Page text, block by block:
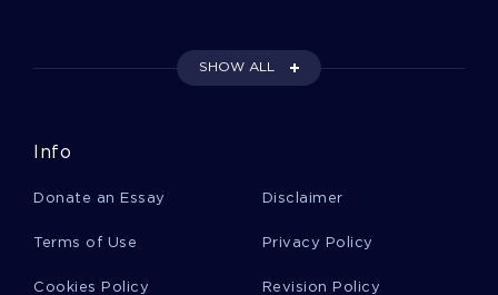
Naturally Occurring Food Colorings Research
Paper Samples
Review
SHOW ALL
Info
Donate an Essay Disclaimer
Terms of Use Privacy Policy
Cookies Policy Revision Policy